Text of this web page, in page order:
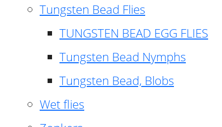
Tungsten Bead Flies
TUNGSTEN BEAD EGG FLIES
Tungsten Bead Nymphs
Tungsten Bead, Blobs
Wet flies